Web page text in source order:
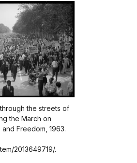
the streets of
the March on
Freedom, 1963.
2013649719/.